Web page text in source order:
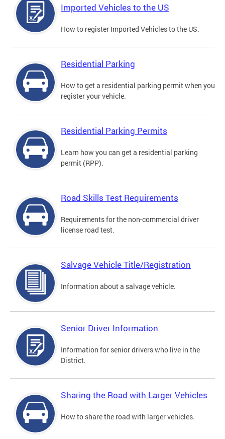
Imported Vehicles to the US
How to register Imported Vehicles to the US.
Residential Parking
How to get a residential parking permit when you
register your vehicle.
Residential Parking Permits
Learn how you can get a residential parking
permit (RPP).
Road Skills Test Requirements
Requirements for the non-commercial driver
license road test.
Salvage Vehicle Title/Registration
Information about a salvage vehicle.
Senior Driver Information
Information for senior drivers who live in the
District.
Sharing the Road with Larger Vehicles
How to share the road with larger vehicles.